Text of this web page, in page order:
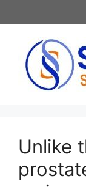
to
Unlike